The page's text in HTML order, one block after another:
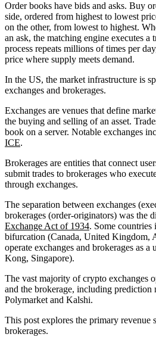
Order books have bids and asks. Buy
side, ordered from highest to lowest
on the other, from lowest to highest.
an ask, the matching engine executes a
process repeats millions of times per
price where supply meets demand.
In the US, the market infrastructure is
exchanges and brokerages.
Exchanges are venues that define
the buying and selling of an asset.
book on a server. Notable exchanges
ICE.
Brokerages are entities that connect
submit trades to brokerages who
through exchanges.
The separation between exchanges
brokerages (order-originators) was the
Exchange Act of 1934. Some countries
bifurcation (Canada, United Kingdom,
operate exchanges and brokerages as
Kong, Singapore).
The vast majority of crypto exchanges
and the brokerage, including prediction
Polymarket and Kalshi.
This post explores the primary revenue
brokerages.